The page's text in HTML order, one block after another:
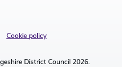
Cookie policy
District Council 2026.